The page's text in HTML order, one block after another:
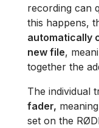
recording can
this happens,
automatically
new file,
together the
The individual
fader,
set on the